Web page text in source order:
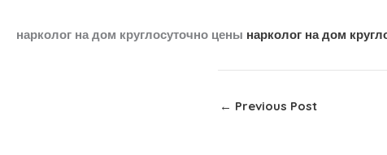
нарколог на дом круглосуточно цены нарколог на дом
← Previous Post